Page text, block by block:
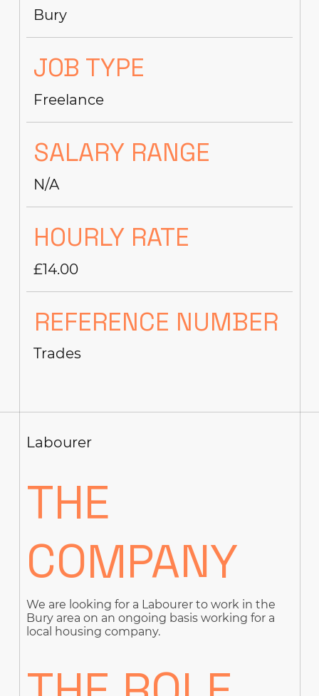
THE
COMPANY
We are looking for a Labourer to work in the
Bury area on an ongoing basis working for a
local housing company.
Labourer
Bury
JOB TYPE
Freelance
SALARY RANGE
N/A
HOURLY RATE
£14.00
REFERENCE NUMBER
Trades